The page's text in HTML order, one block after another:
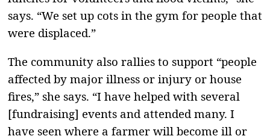
says. “We set up cots in the gym for people that
were displaced.”
The community also rallies to support “people
affected by major illness or injury or house
fires,” she says. “I have helped with several
[fundraising] events and attended many. I
have seen where a farmer will become ill or